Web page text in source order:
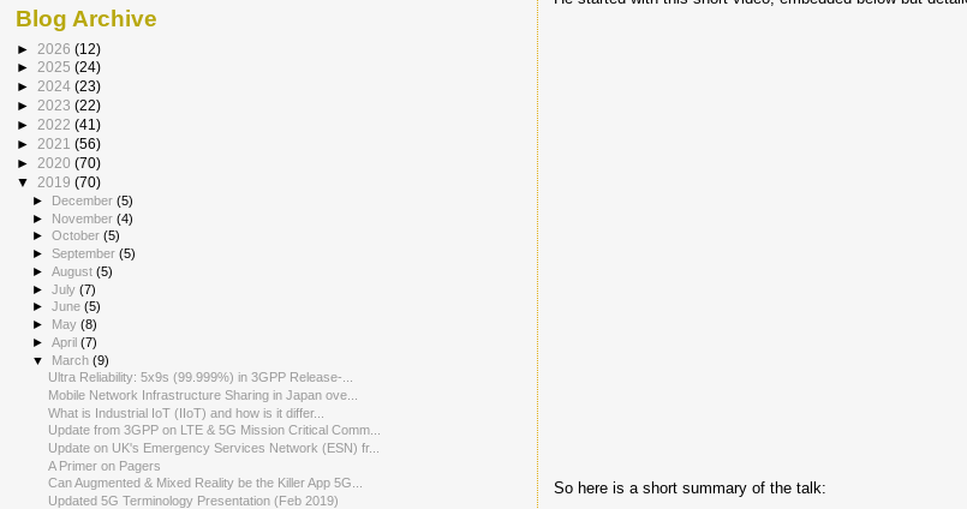
So here is a short summary of the talk:
Blog Archive
► 2026 (12)
► 2025 (24)
► 2024 (23)
► 2023 (22)
► 2022 (41)
► 2021 (56)
► 2020 (70)
▼ 2019 (70)
► December(5)
► November(4)
►October(5)
►September(5)
►August(5)
►July(7)
►June(5)
►
May(8)
►April(7)
▼ March(9)
Ultra Reliability: 5x9s (99.999%) in 3GPP Release-...
Mobile Network Infrastructure Sharing in Japan ove...
What is Industrial IoT (IIoT) and how is it differ...
Update from 3GPP on LTE & 5G Mission Critical Comm...
Update on UK's Emergency Services Network (ESN) fr...
A Primer on Pagers
Can Augmented & Mixed Reality be the Killer App 5G...
Updated 5G Terminology Presentation (Feb 2019)